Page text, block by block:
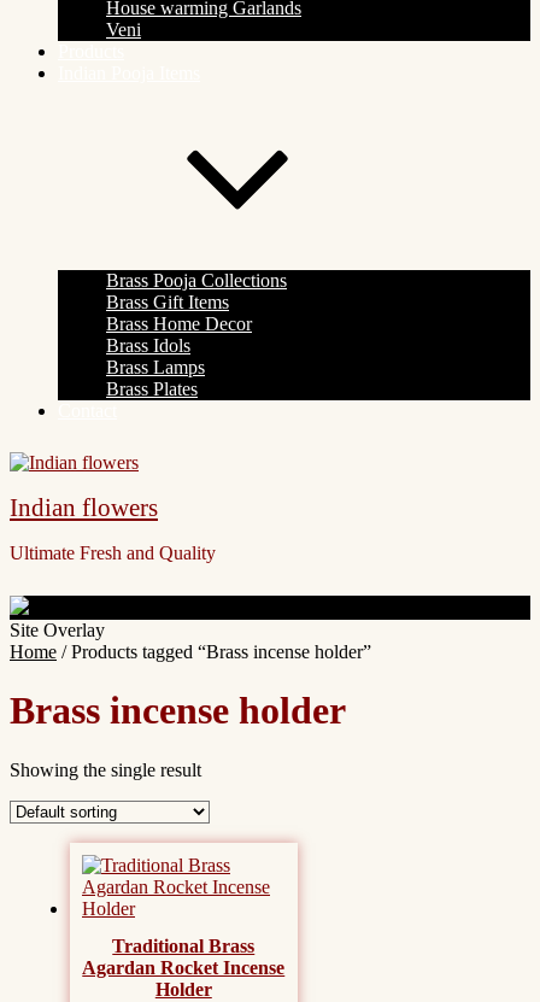
House warming Garlands
Veni
Brass Pooja Collections
Brass Gift Items
Brass Home Decor
Brass Idols
Brass Lamps
Brass Plates
Indian flowers
Ultimate Fresh and Quality
Site Overlay
Home / Products tagged “Brass incense holder”
Brass incense holder
Showing the single result
Traditional Brass
Agardan Rocket Incense
Holder